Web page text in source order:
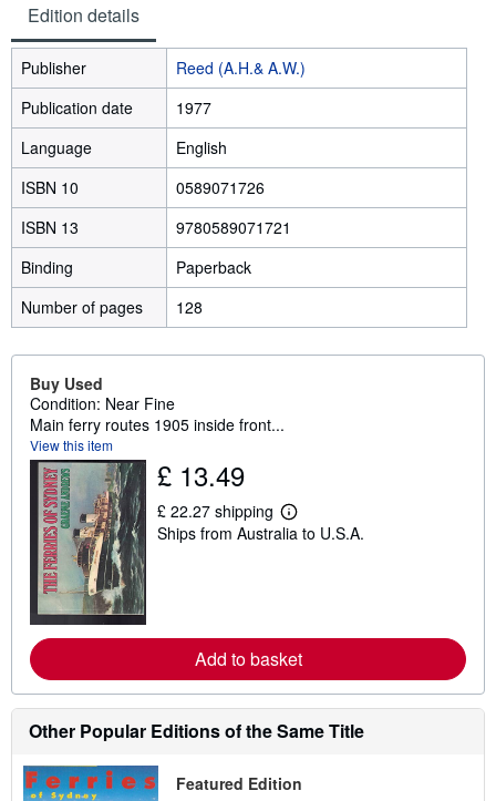
Edition details
Publisher
Reed (A.H.& A.W.)
Publication date
1977
Language
English
ISBN 10
0589071726
ISBN 13
9780589071721
Binding
Paperback
Number of pages
128
Buy Used
Condition: Near Fine
Main ferry routes 1905 inside front...
View this item
£ 13.49
£ 22.27 shipping
L
e
r
a
b
t
i
Ships from Australia to U.S.A.
Add to basket
Other Popular Editions of the Same Title
Featured Edition